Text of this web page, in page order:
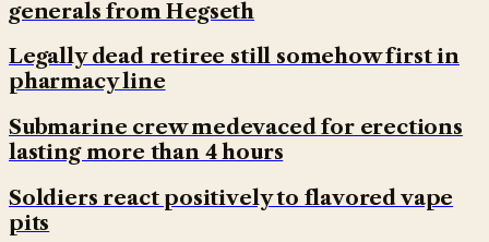
generals from Hegseth
Legally dead retiree still somehow first in
pharmacy line
Submarine crew medevaced for erections
lasting more than 4 hours
Soldiers react positively to flavored vape
pits